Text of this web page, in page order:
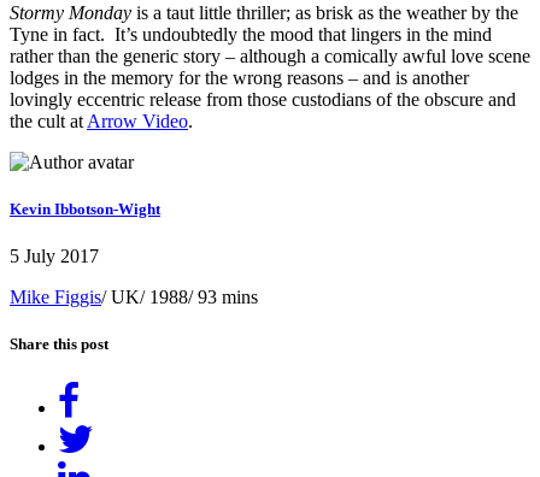
Stormy Monday is a taut little thriller; as brisk as the weather by the
Tyne in fact. It’s undoubtedly the mood that lingers in the mind
rather than the generic story – although a comically awful love scene
lodges in the memory for the wrong reasons – and is another
lovingly eccentric release from those custodians of the obscure and
the cult at Arrow Video.
Kevin Ibbotson-Wight
5 July 2017
Mike Figgis/ UK/ 1988/ 93 mins
Share this post
Facebook